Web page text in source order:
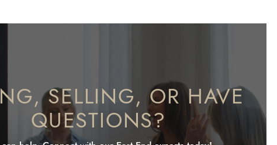
SELLING, OR HAVE
QUESTIONS?